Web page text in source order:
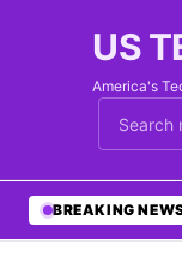
US
America's
Cari
BREAKING •